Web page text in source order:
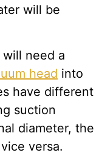
will be
need a
head into
have different
suction
diameter, the
versa.